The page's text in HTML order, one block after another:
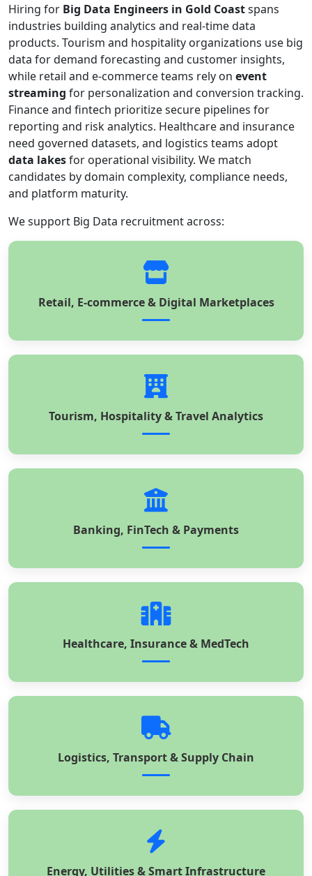
Hiring for Big Data Engineers in Gold Coastspans
industries building analytics and real-time data
products. Tourism and hospitality organizations use big
data for demand forecasting and customer insights,
while retail and e-commerce teams rely on event
streaming for personalization and conversion tracking.
Finance and fintech prioritize secure pipelines for
reporting and risk analytics. Healthcare and insurance
need governed datasets, and logistics teams adopt
data lakesfor operational visibility. We match
candidates by domain complexity, compliance needs,
and platform maturity.
We support Big Data recruitment across:
Retail, E-commerce & Digital Marketplaces
Tourism, Hospitality & Travel Analytics
Banking, FinTech & Payments
Healthcare, Insurance & MedTech
Logistics, Transport & Supply Chain
Energy, Utilities & Smart Infrastructure